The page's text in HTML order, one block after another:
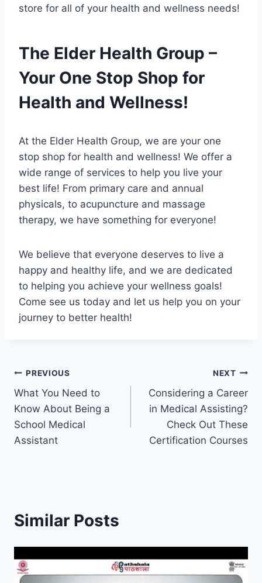
store for all of your health and wellness needs!
The Elder Health Group –
Your One Stop Shop for
Health and Wellness!
At the Elder Health Group, we are your one
stop shop for health and wellness! We offer a
wide range of services to help you live your
best life! From primary care and annual
physicals, to acupuncture and massage
therapy, we have something for everyone!
We believe that everyone deserves to live a
happy and healthy life, and we are dedicated
to helping you achieve your wellness goals!
Come see us today and let us help you on your
journey to better health!
Post
navigation
PREVIOUS
What You Need to
Know About Being a
School Medical
Assistant
NEXT
Considering a Career
in Medical Assisting?
Check Out These
Certification Courses
Similar Posts